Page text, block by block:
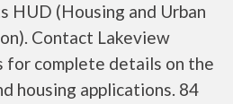
HUD (Housing and Urban
Contact Lakeview
for complete details on the
housing applications. 84